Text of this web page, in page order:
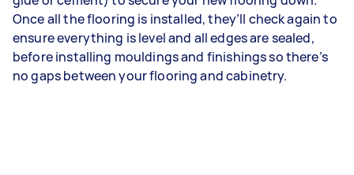
Once all the flooring is installed, they’ll check again to
ensure everything is level and all edges are sealed,
before installing mouldings and finishings so there’s
no gaps between your flooring and cabinetry.